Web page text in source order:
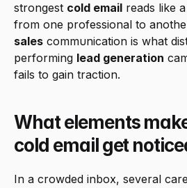
strongest cold email reads like
sales communication is what
performing lead generation
fails to gain traction.
What elements
cold email get
In a crowded inbox, several